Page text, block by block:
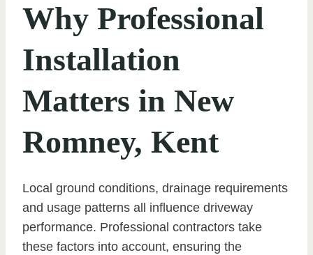
Why Professional
Installation
Matters in New
Romney, Kent
Local ground conditions, drainage requirements
and usage patterns all influence driveway
performance. Professional contractors take
these factors into account, ensuring the